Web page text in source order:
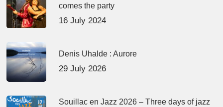
comes the party
16 July 2024
Denis Uhalde : Aurore
29 July 2026
Souillac en Jazz 2026 – Three days of jazz